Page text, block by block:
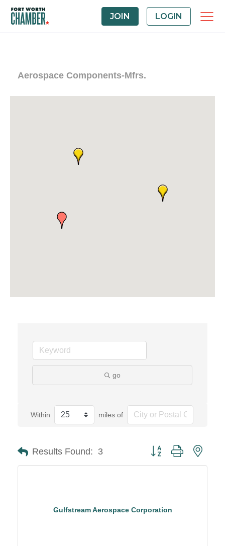
JOIN LOGIN
Aerospace Components-Mfrs.
go
Within miles of
Results Found: 3 Button group with
Gulfstream Aerospace Corporation